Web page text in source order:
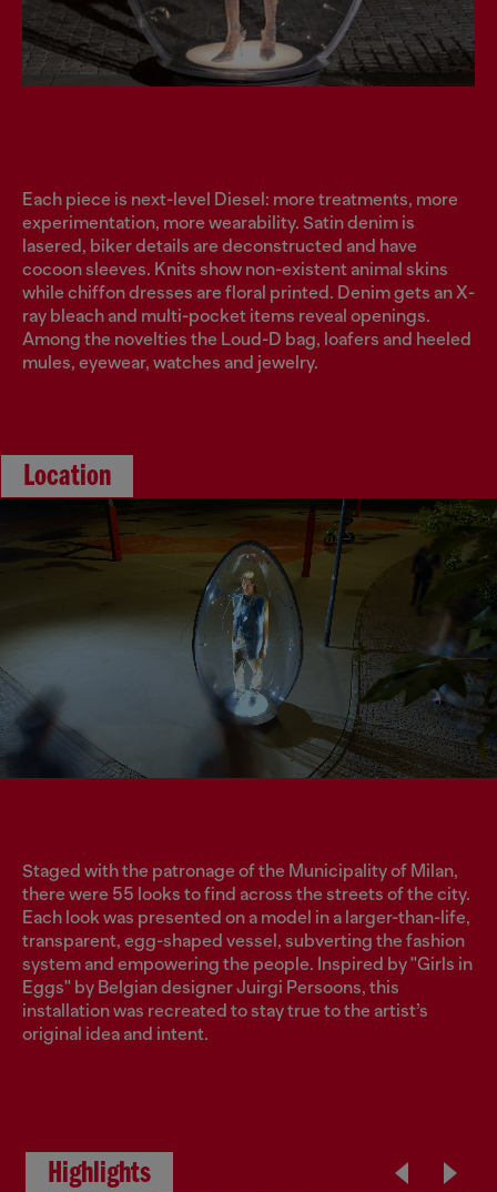
Each piece is next-level Diesel: more treatments, more
experimentation, more wearability. Satin denim is
lasered, biker details are deconstructed and have
cocoon sleeves. Knits show non-existent animal skins
while chiffon dresses are floral printed. Denim gets an X-
ray bleach and multi-pocket items reveal openings.
Among the novelties the Loud-D bag, loafers and heeled
mules, eyewear, watches and jewelry.
Location
Staged with the patronage of the Municipality of Milan,
there were 55 looks to find across the streets of the city.
Each look was presented on a model in a larger-than-life,
transparent, egg-shaped vessel, subverting the fashion
system and empowering the people. Inspired by "Girls in
Eggs" by Belgian designer Juirgi Persoons, this
installation was recreated to stay true to the artist’s
original idea and intent.
Highlights